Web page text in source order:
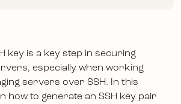
key is a key step in securing
especially when working
servers over SSH. In this
how to generate an SSH key pair